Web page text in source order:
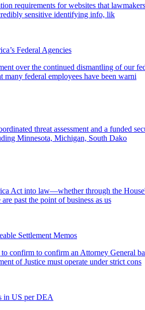
requirements for websites that
sensitive identifying info, lik
Federal Agencies
over the continued dismantling of our
federal employees have been warni
threat assessment and a funded
Minnesota, Michigan, South Dako
Act into law—whether through the
past the point of business as us
Settlement Memos
confirm to confirm an Attorney General
of Justice must operate under strict cons
in US per DEA